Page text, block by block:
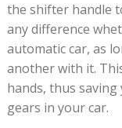
the shifter handle
any difference
automatic car, as
another with it.
hands, thus
gears in your car.